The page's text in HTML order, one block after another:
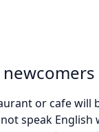
or cafe will
speak English